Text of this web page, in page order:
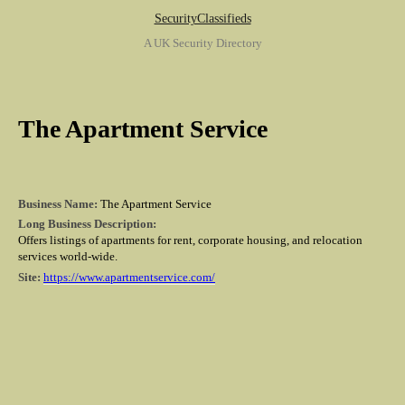
SecurityClassifieds
A UK Security Directory
The Apartment Service
Business Name: The Apartment Service
Long Business Description:
Offers listings of apartments for rent, corporate housing, and relocation
services world-wide.
Site: https://www.apartmentservice.com/